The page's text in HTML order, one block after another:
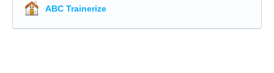
ABC Trainerize